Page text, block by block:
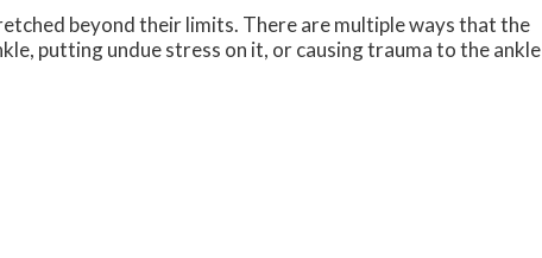
beyond their limits. There are multiple ways that the
putting undue stress on it, or causing trauma to the ankle